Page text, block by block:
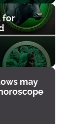
for
may